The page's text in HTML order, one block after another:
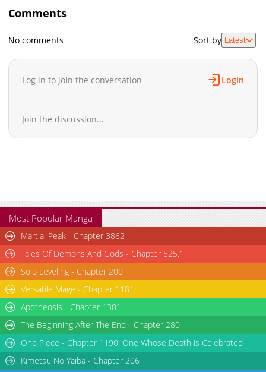
Chapter 13
Chapter 11
12-12 14:47
Chapter 10
1,087
12-12 14:47
Chapter 9
11-01 13:28
Chapter 6
Chapter 5
10,933
10-30 23:41
Chapter 2.8
Chapter 2.7
634
07-09 19:39
Chapter 2.6
430
07-09 19:14
Chapter 2.5
809
07-09 18:52
Chapter 2.4
Chapter 2.3
Chapter 2.2
Chapter 2.1
282
Chapter 2
15,929
11-03 02:52
Chapter 1.9
510 07-09 11:39
Comments
No comments Sort by Latest
Log in to join the conversation Login
Join the discussion...
Most Popular Manga
Martial Peak - Chapter 3862
Tales Of Demons And Gods - Chapter 525.1
Solo Leveling - Chapter 200
Versatile Mage - Chapter 1181
Apotheosis - Chapter 1301
The Beginning After The End - Chapter 280
One Piece - Chapter 1190: One Whose Death is Celebrated
Kimetsu No Yaiba - Chapter 206